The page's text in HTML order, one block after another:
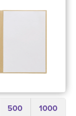
500 1000